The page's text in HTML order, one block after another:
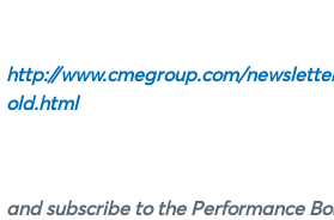
http://www.cmegroup.com/
old.html
and subscribe to the Performance